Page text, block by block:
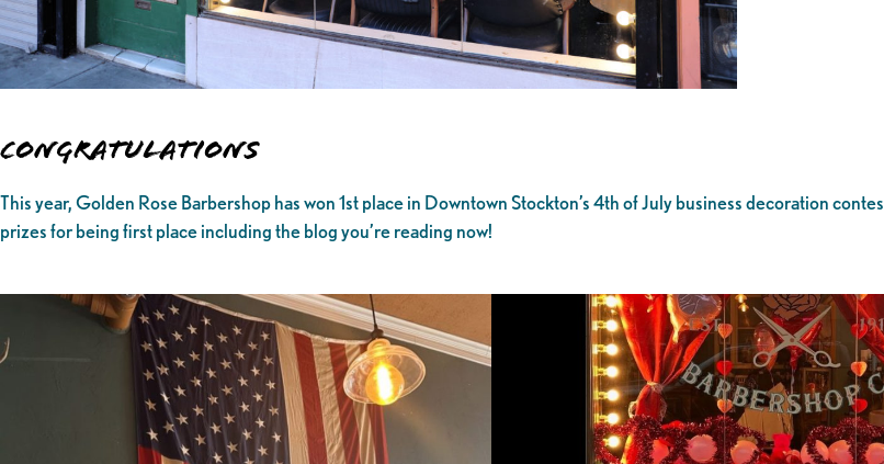
Congratulations
This year, Golden Rose Barbershop has won 1st place in Downtown Stockton’s 4th of July business decoration
prizes for being first place including the blog you’re reading now!